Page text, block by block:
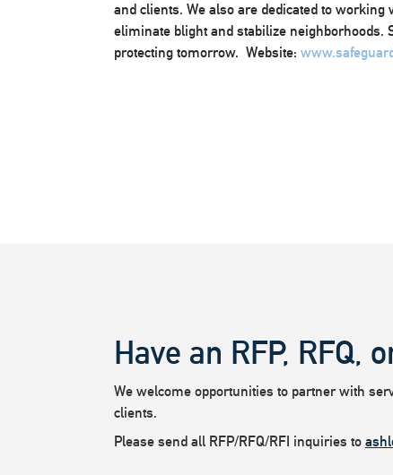
and clients. We also are dedicated to
eliminate blight and stabilize neighborhoods.
protecting tomorrow. Website:
Have an RFP, RFQ,
We welcome opportunities to partner with
clients.
Please send all RFP/RFQ/RFI inquiries to